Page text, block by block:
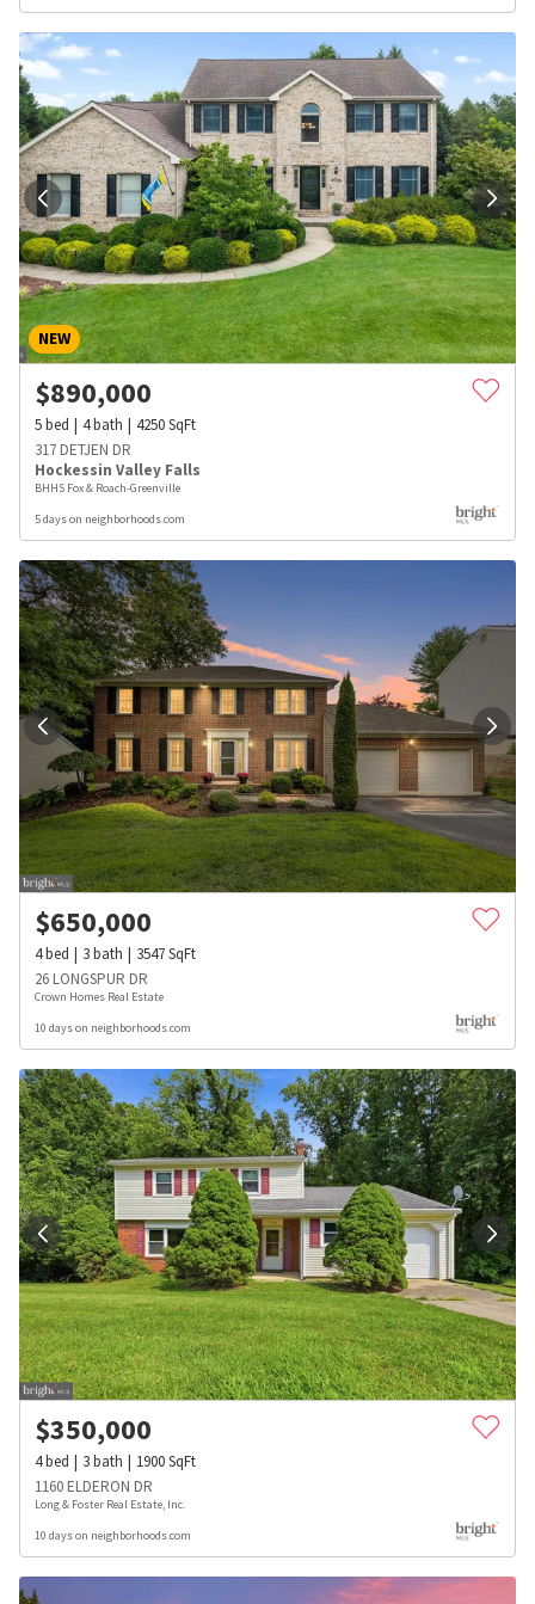
NEW
$890,000
5bed 4bath 4250SqFt
317 DETJEN DR
Hockessin Valley Falls
BHHS Fox & Roach-Greenville
5 days on neighborhoods.com
$650,000
4bed 3bath 3547SqFt
26 LONGSPUR DR
Crown Homes Real Estate
10 days on neighborhoods.com
$350,000
4bed 3bath 1900SqFt
1160 ELDERON DR
Long & Foster Real Estate, Inc.
10 days on neighborhoods.com